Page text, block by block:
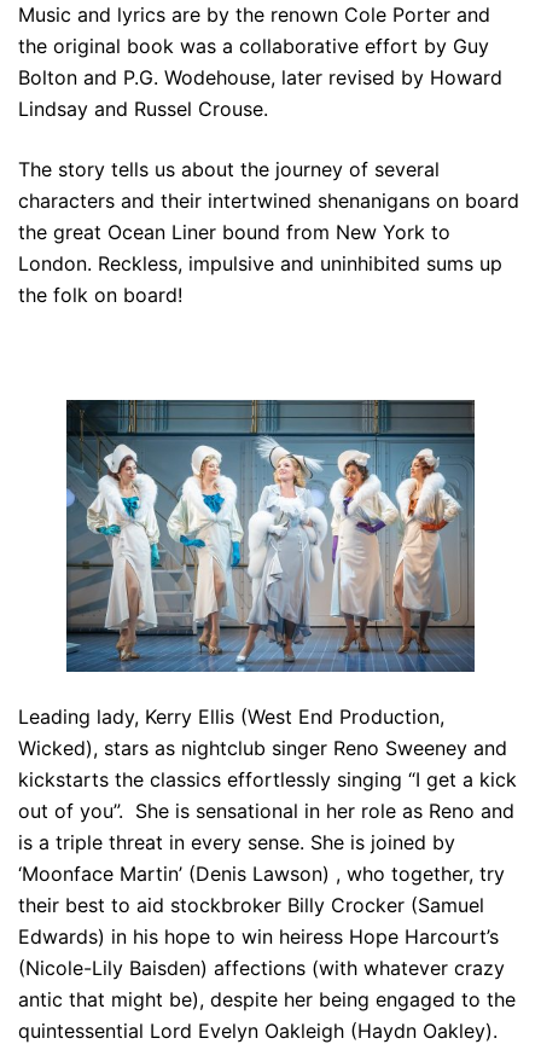
Music and lyrics are by the renown Cole Porter and
the original book was a collaborative effort by Guy
Bolton and P.G. Wodehouse, later revised by Howard
Lindsay and Russel Crouse.
The story tells us about the journey of several
characters and their intertwined shenanigans on board
the great Ocean Liner bound from New York to
London. Reckless, impulsive and uninhibited sums up
the folk on board!
Leading lady, Kerry Ellis (West End Production,
Wicked), stars as nightclub singer Reno Sweeney and
kickstarts the classics effortlessly singing “I get a kick
out of you”. She is sensational in her role as Reno and
is a triple threat in every sense. She is joined by
‘Moonface Martin’ (Denis Lawson) , who together, try
their best to aid stockbroker Billy Crocker (Samuel
Edwards) in his hope to win heiress Hope Harcourt’s
(Nicole-Lily Baisden) affections (with whatever crazy
antic that might be), despite her being engaged to the
quintessential Lord Evelyn Oakleigh (Haydn Oakley).